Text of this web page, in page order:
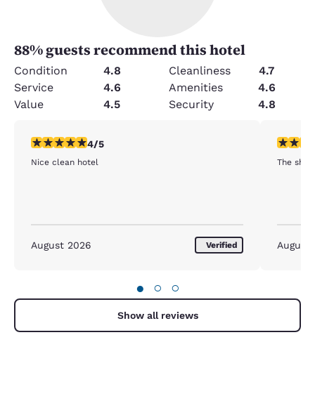
88% guests recommend this hotel
Condition 4.8 Cleanliness
4.7
Service
4.6 Amenities
4.6
Value
4.5 Security 4.8
4 stars rating. Very Good. 1 review
4/5
Nice clean hotel
August 2026 Verified
3 stars
The
August
● ○ ○
Show all reviews